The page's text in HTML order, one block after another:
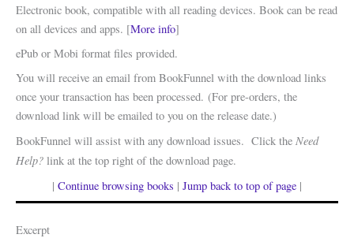
Electronic book, compatible with all reading devices. Book can be read
on all devices and apps. [More info]
ePub or Mobi format files provided.
You will receive an email from BookFunnel with the download links
once your transaction has been processed. (For pre-orders, the
download link will be emailed to you on the release date.)
BookFunnel will assist with any download issues. Click the Need
Help? link at the top right of the download page.
| Continue browsing books | Jump back to top of page |
Excerpt